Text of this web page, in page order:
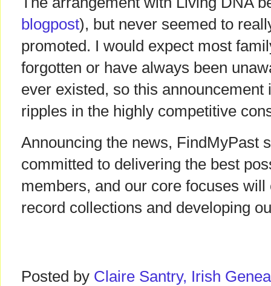
blogpost), but never seemed to
promoted. I would expect most
forgotten or have always been
ever existed, so this
ripples in the highly competitive
Announcing the news, FindMyPast
committed to delivering the best
members, and our core focuses
record collections and developing
Posted by Claire Santry, Irish